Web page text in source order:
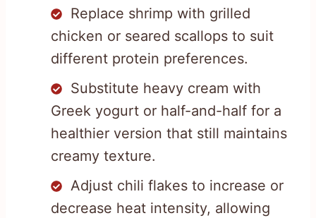
Replace shrimp with grilled
chicken or seared scallops to suit
different protein preferences.
Substitute heavy cream with
Greek yogurt or half-and-half for a
healthier version that still maintains
creamy texture.
Adjust chili flakes to increase or
decrease heat intensity, allowing